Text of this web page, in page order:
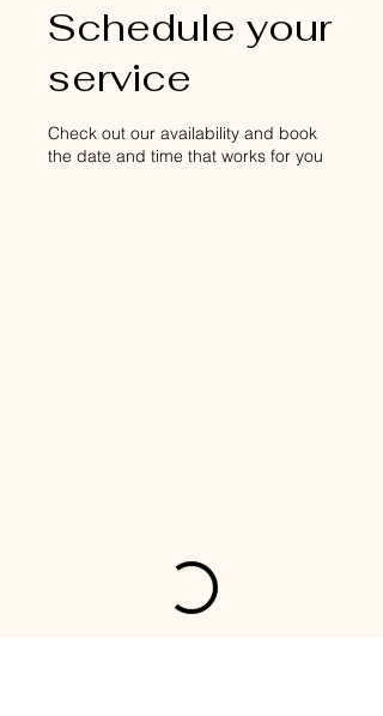
Schedule your
service
Check out our availability and book
the date and time that works for you